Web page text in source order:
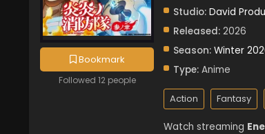
Bookmark
Followed 12 people
Studio: David
Released: 2026
Season: Winter
Type: Anime
Action Fantasy
Watch streaming